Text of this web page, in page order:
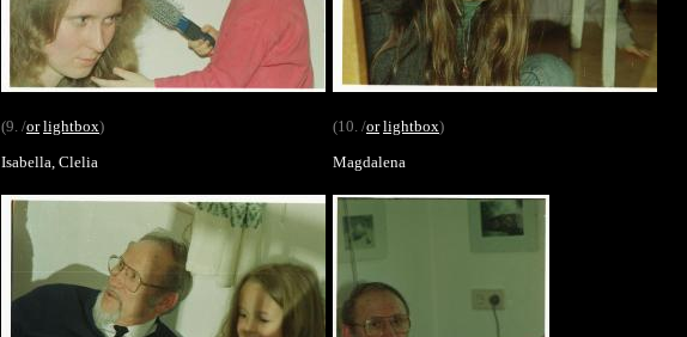
(9. /or lightbox)
Isabella, Clelia
(10. /or lightbox)
Magdalena